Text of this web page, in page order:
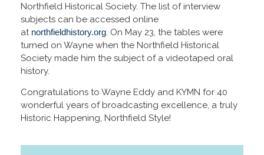
Northfield Historical Society. The list of interview
subjects can be accessed online
at northfieldhistory.org. On May 23, the tables were
turned on Wayne when the Northfield Historical
Society made him the subject of a videotaped oral
history.
Congratulations to Wayne Eddy and KYMN for 40
wonderful years of broadcasting excellence, a truly
Historic Happening, Northfield Style!